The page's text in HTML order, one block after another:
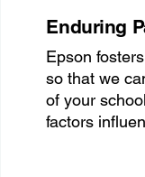
Enduring
Epson
so that we
of your
factors